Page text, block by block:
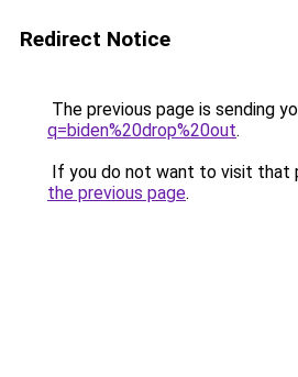
Redirect Notice
The previous page is sending
q=biden%20drop%20out.
If you do not want to visit that
the previous page.